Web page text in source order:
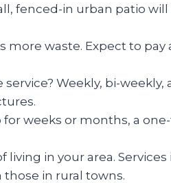
fenced-in urban patio will
more waste. Expect to pay
Weekly, bi-weekly,
for weeks or months, a
living in your area. Services
in rural towns.